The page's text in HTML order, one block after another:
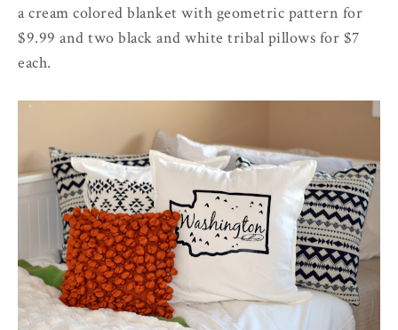
a cream colored blanket with geometric pattern for
$9.99 and two black and white tribal pillows for $7
each.